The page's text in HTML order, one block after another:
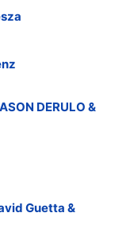
DERULO &
Guetta &